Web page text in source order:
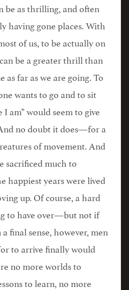
be as thrilling, and often
having gone places. With
of us, to be actually on
be a greater thrill than
as far as we are going. To
wants to go and to sit
am” would seem to give
no doubt it does—for a
of movement. And
sacrificed much to
happiest years were lived
up. Of course, a hard
to have over—but not if
final sense, however, men
to arrive finally would
no more worlds to
to learn, no more